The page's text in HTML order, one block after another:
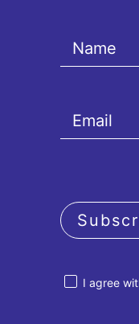
I agree